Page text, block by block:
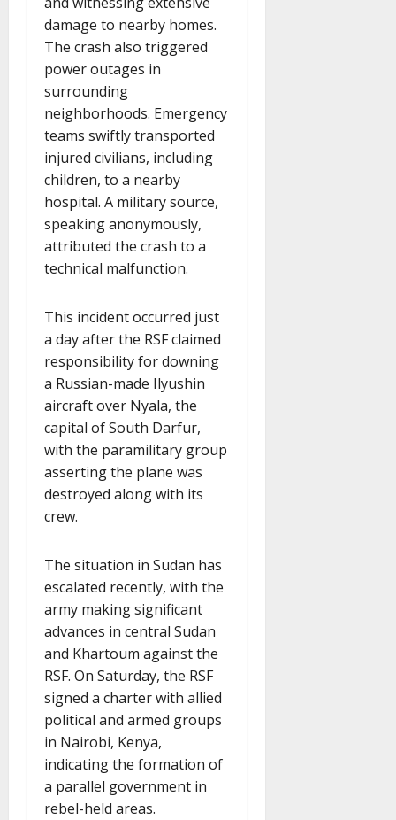
damage to nearby homes.
The crash also triggered
power outages in
surrounding
neighborhoods. Emergency
teams swiftly transported
injured civilians, including
children, to a nearby
hospital. A military source,
speaking anonymously,
attributed the crash to a
technical malfunction.
This incident occurred just
a day after the RSF claimed
responsibility for downing
a Russian-made Ilyushin
aircraft over Nyala, the
capital of South Darfur,
with the paramilitary group
asserting the plane was
destroyed along with its
crew.
The situation in Sudan has
escalated recently, with the
army making significant
advances in central Sudan
and Khartoum against the
RSF. On Saturday, the RSF
signed a charter with allied
political and armed groups
in Nairobi, Kenya,
indicating the formation of
a parallel government in
rebel-held areas.